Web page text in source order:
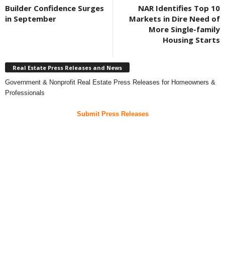
Builder Confidence Surges
in September
NAR Identifies Top 10
Markets in Dire Need of
More Single-family
Housing Starts
Real Estate Press Releases and News
Government & Nonprofit Real Estate Press Releases for Homeowners &
Professionals
Submit Press Releases